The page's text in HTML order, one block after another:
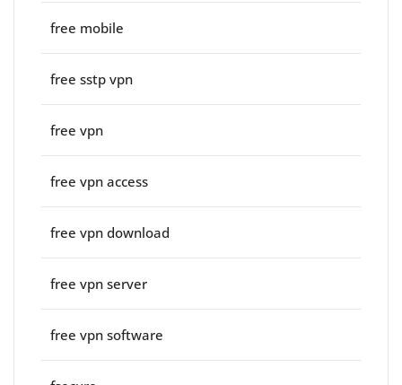
free mobile
free sstp vpn
free vpn
free vpn access
free vpn download
free vpn server
free vpn software